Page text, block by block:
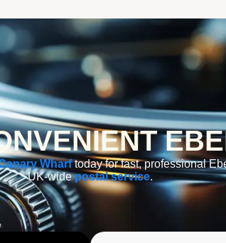
Wharftoday for fast, professional
UK-widepostal service.